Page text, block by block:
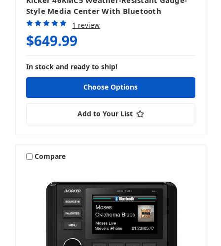
Style Media Center With Bluetooth
1 review
$649.99
In stock and ready to ship!
Choose Options
Add to Your List
Compare